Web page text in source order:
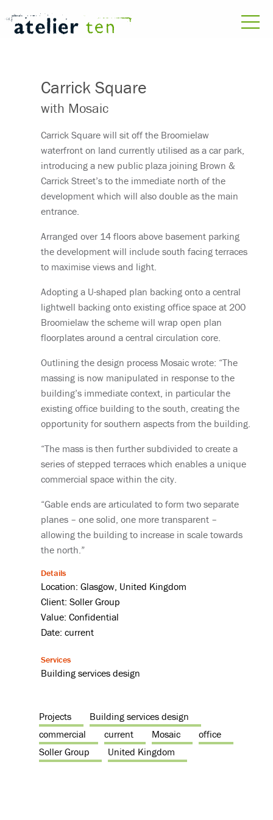
Carrick Square
with Mosaic
Carrick Square will sit off the Broomielaw
waterfront on land currently utilised as a car park,
introducing a new public plaza joining Brown &
Carrick Street’s to the immediate north of the
development which will also double as the main
entrance.
Arranged over 14 floors above basement parking
the development will include south facing terraces
to maximise views and light.
Adopting a U-shaped plan backing onto a central
lightwell backing onto existing office space at 200
Broomielaw the scheme will wrap open plan
floorplates around a central circulation core.
Outlining the design process Mosaic wrote: “The
massing is now manipulated in response to the
building’s immediate context, in particular the
existing office building to the south, creating the
opportunity for southern aspects from the building.
“The mass is then further subdivided to create a
series of stepped terraces which enables a unique
commercial space within the city.
“Gable ends are articulated to form two separate
planes – one solid, one more transparent –
allowing the building to increase in scale towards
the north.”
Details
Location: Glasgow, United Kingdom
Client: Soller Group
Value: Confidential
Date: current
Services
Building services design
Projects
Building services design
commercial
current Mosaic
office
Soller Group
United Kingdom